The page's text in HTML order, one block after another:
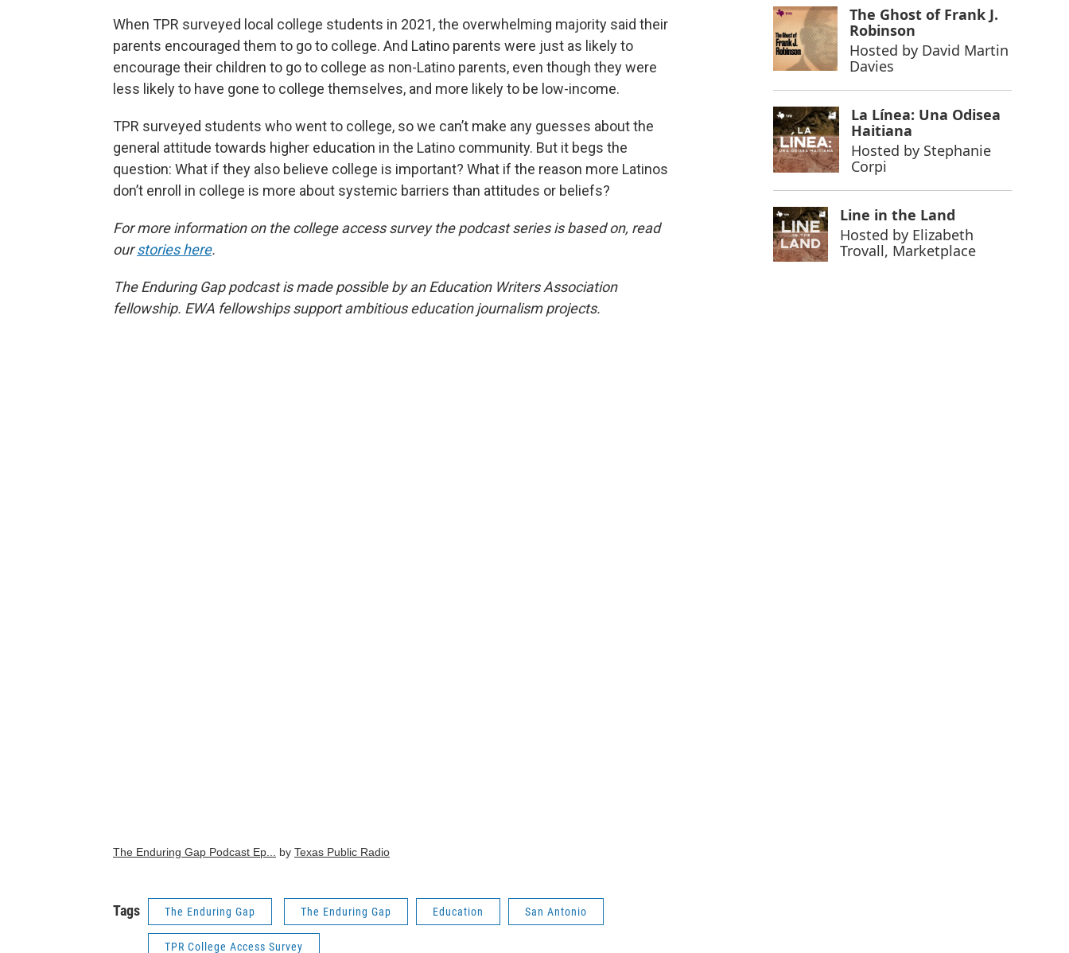
When TPR surveyed local college students in 2021, the overwhelming majority said their
parents encouraged them to go to college. And Latino parents were just as likely to
encourage their children to go to college as non-Latino parents, even though they were
less likely to have gone to college themselves, and more likely to be low-income.
TPR surveyed students who went to college, so we can’t make any guesses about the
general attitude towards higher education in the Latino community. But it begs the
question: What if they also believe college is important? What if the reason more Latinos
don’t enroll in college is more about systemic barriers than attitudes or beliefs?
For more information on the college access survey the podcast series is based on, read
ourstories here.
The Enduring Gap podcast is made possible by an Education Writers Association
fellowship. EWA fellowships support ambitious education journalism projects.
The Enduring Gap Podcast Ep... by Texas Public Radio
Tags The Enduring Gap The Enduring Gap Education San Antonio
TPR College Access Survey
The Ghost of Frank J.
Robinson
Hosted by David Martin
Davies
La Línea: Una Odisea
Haitiana
Hosted by Stephanie
Corpi
Line in the Land
Hosted by Elizabeth
Trovall, Marketplace